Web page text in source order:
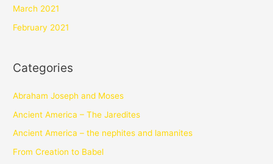
March 2021
February 2021
Categories
Abraham Joseph and Moses
Ancient America – The Jaredites
Ancient America – the nephites and lamanites
From Creation to Babel